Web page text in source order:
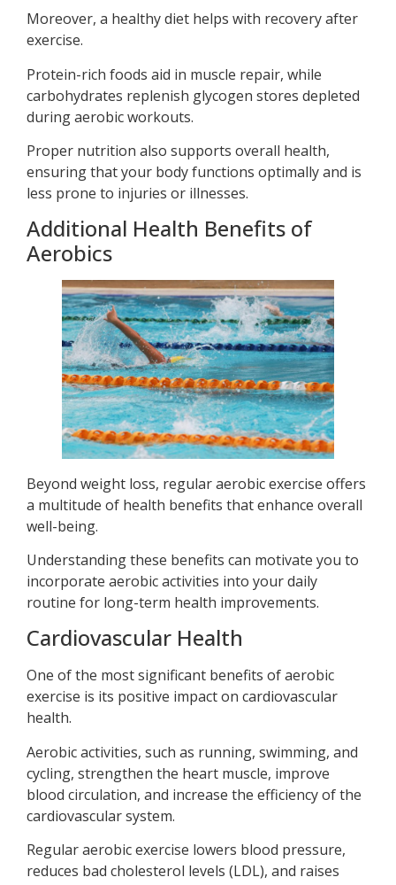
Moreover, a healthy diet helps with recovery after
exercise.
Protein-rich foods aid in muscle repair, while
carbohydrates replenish glycogen stores depleted
during aerobic workouts.
Proper nutrition also supports overall health,
ensuring that your body functions optimally and is
less prone to injuries or illnesses.
Additional Health Benefits of
Aerobics
Beyond weight loss, regular aerobic exercise offers
a multitude of health benefits that enhance overall
well-being.
Understanding these benefits can motivate you to
incorporate aerobic activities into your daily
routine for long-term health improvements.
Cardiovascular Health
One of the most significant benefits of aerobic
exercise is its positive impact on cardiovascular
health.
Aerobic activities, such as running, swimming, and
cycling, strengthen the heart muscle, improve
blood circulation, and increase the efficiency of the
cardiovascular system.
Regular aerobic exercise lowers blood pressure,
reduces bad cholesterol levels (LDL), and raises